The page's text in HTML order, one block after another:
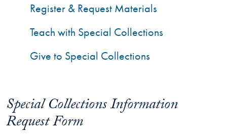
Special Collections Information
Request Form
Register & Request Materials
Teach with Special Collections
Give to Special Collections